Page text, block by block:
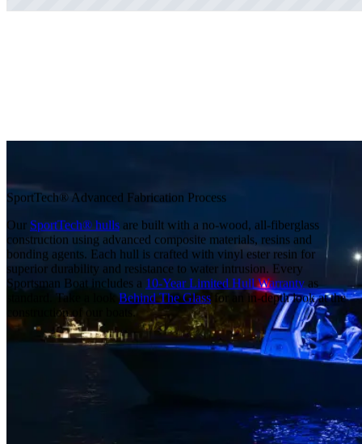
SportTech® Advanced Fabrication Process
Our SportTech® hulls are built with a no-wood, all-fiberglass
construction using advanced composite materials, resins and
bonding agents. Each hull is crafted with vinyl ester resin for
superior durability and resistance to water intrusion. Every
Sportsman Boat includes a 10-Year Limited Hull Warranty as
standard. Take a lookBehind The Glass for an in-depth look at the
construction of our boats.